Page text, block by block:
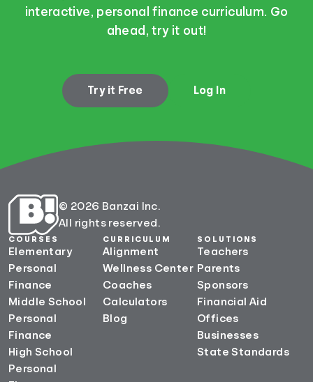
interactive, personal finance curriculum. Go
ahead, try it out!
Try it Free Log In
© 2026 Banzai Inc.
All rights reserved.
COURSES
Elementary
Personal
Finance
Middle School
Personal
Finance
High School
Personal
CURRICULUM
Alignment
Wellness Center
Coaches
Calculators
Blog
SOLUTIONS
Teachers
Parents
Sponsors
Financial Aid
Offices
Businesses
State Standards